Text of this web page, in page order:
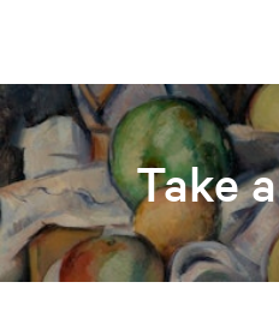
Take